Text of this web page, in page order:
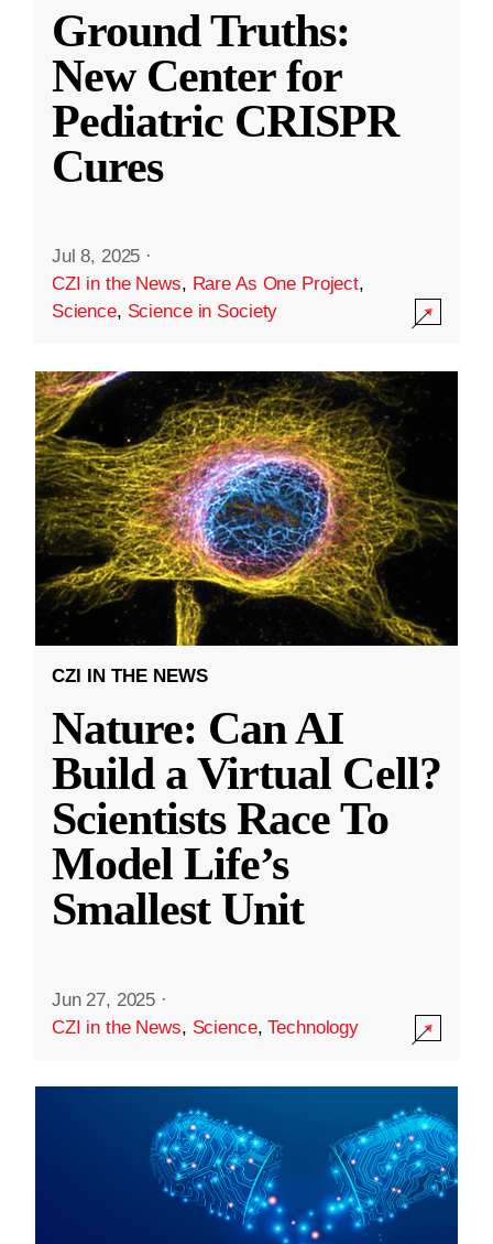
Ground Truths:
New Center for
Pediatric CRISPR
Cures
Jul 8, 2025 ·
CZI in the News, Rare As One Project,
Science, Science in Society
CZI IN THE NEWS
Nature: Can AI
Build a Virtual Cell?
Scientists Race To
Model Life’s
Smallest Unit
Jun 27, 2025 ·
CZI in the News, Science,Technology